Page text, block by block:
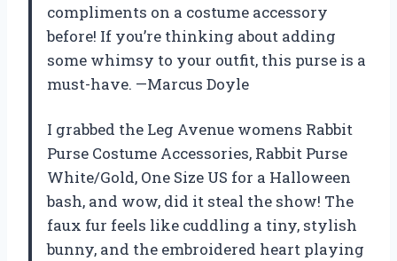
compliments on a costume accessory
before! If you’re thinking about adding
some whimsy to your outfit, this purse is a
must-have. —Marcus Doyle
I grabbed the Leg Avenue womens Rabbit
Purse Costume Accessories, Rabbit Purse
White/Gold, One Size US for a Halloween
bash, and wow, did it steal the show! The
faux fur feels like cuddling a tiny, stylish
bunny, and the embroidered heart playing